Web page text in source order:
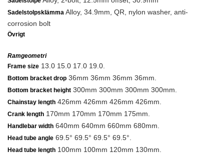
Sadelstolpsklämma Alloy, 34.9mm, QR, nylon washer, anti-
corrosion bolt
Övrigt
Ramgeometri
Frame size 13.0 15.0 17.0 19.0.
Bottom bracket drop 36mm 36mm 36mm 36mm.
Bottom bracket height 300mm 300mm 300mm 300mm.
Chainstay length 426mm 426mm 426mm 426mm.
Crank length 170mm 170mm 170mm 175mm.
Handlebar width 640mm 640mm 660mm 680mm.
Head tube angle 69.5° 69.5° 69.5° 69.5°.
Head tube length 100mm 100mm 120mm 130mm.